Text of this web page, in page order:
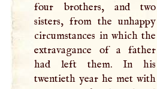
four brothers, and two
sisters, from the unhappy
circumstances in which the
extravagance of a father
had left them. In his
twentieth year he met with